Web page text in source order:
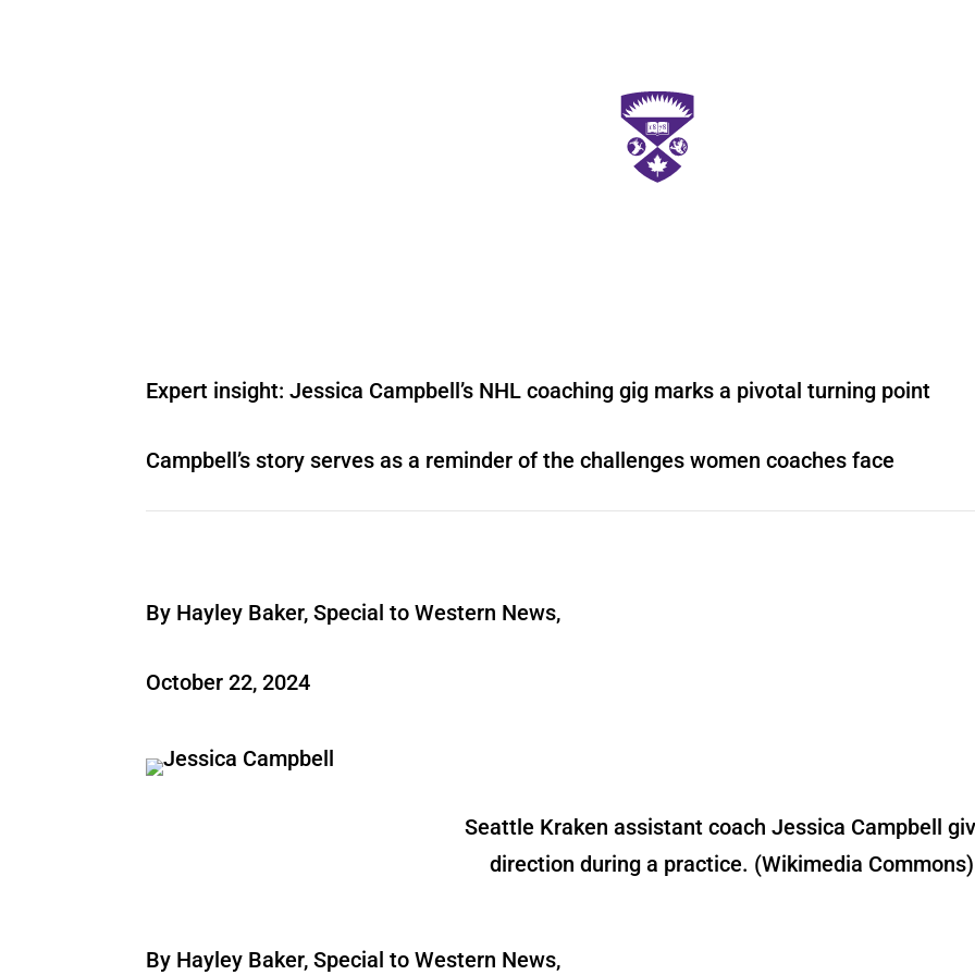
Expert insight: Jessica Campbell’s NHL coaching gig marks a pivotal turning point
Campbell’s story serves as a reminder of the challenges women coaches face
By Hayley Baker, Special to Western News,
October 22, 2024
Seattle Kraken assistant coach Jessica Campbell
direction during a practice. (Wikimedia Commons)
By Hayley Baker, Special to Western News,